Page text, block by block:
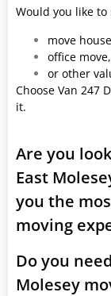
Would you like
move
office move,
or other
Choose Van 247
it.
Are you
East
you the
moving
Do you
Molesey